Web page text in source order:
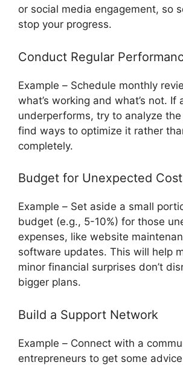
or social media engagement, so
stop your progress.
Conduct Regular
Example – Schedule monthly
what’s working and what’s not. If
underperforms, try to analyze
find ways to optimize it rather
completely.
Budget for Unexpected
Example – Set aside a small
budget (e.g., 5-10%) for those
expenses, like website
software updates. This will help
minor financial surprises don’t
bigger plans.
Build a Support Network
Example – Connect with a
entrepreneurs to get some